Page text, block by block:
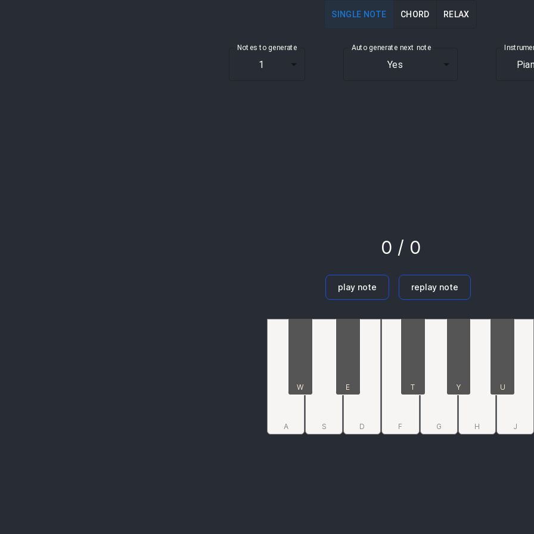
SINGLE NOTE CHORD RELAX
Notes to generate
1
Auto generate next note
Yes
0 / 0
play note replay note
A
W
S
E
D F
T
G
Y
H
U
J